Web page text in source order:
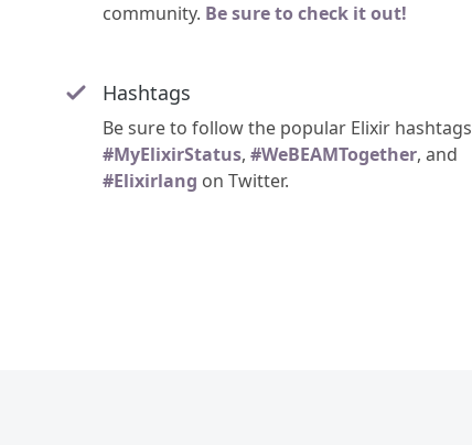
community. Be sure to check it out!
Hashtags
Be sure to follow the popular Elixir hashtags
#MyElixirStatus, #WeBEAMTogether, and
#Elixirlang on Twitter.